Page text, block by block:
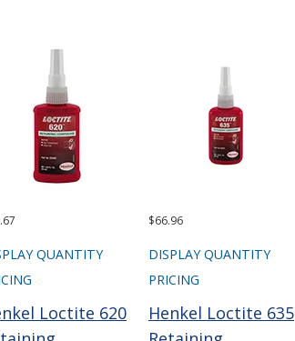
QUANTITY
Loctite 620
$66.96
DISPLAY QUANTITY
PRICING
Henkel Loctite 635